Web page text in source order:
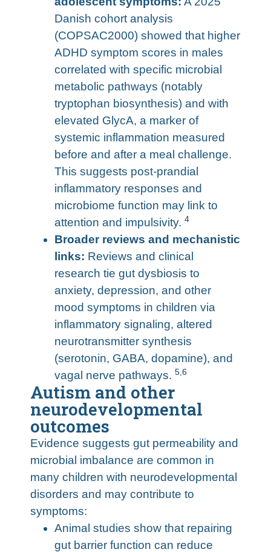
Danish cohort analysis
(COPSAC2000) showed that higher
ADHD symptom scores in males
correlated with specific microbial
metabolic pathways (notably
tryptophan biosynthesis) and with
elevated GlycA, a marker of
systemic inflammation measured
before and after a meal challenge.
This suggests post-prandial
inflammatory responses and
microbiome function may link to
attention and impulsivity. 4
Broader reviews and mechanistic
links: Reviews and clinical
research tie gut dysbiosis to
anxiety, depression, and other
mood symptoms in children via
inflammatory signaling, altered
neurotransmitter synthesis
(serotonin, GABA, dopamine), and
vagal nerve pathways. 5 6
Autism and other
neurodevelopmental
outcomes
Evidence suggests gut permeability and
microbial imbalance are common in
many children with neurodevelopmental
disorders and may contribute to
symptoms:
Animal studies show that repairing
gut barrier function can reduce